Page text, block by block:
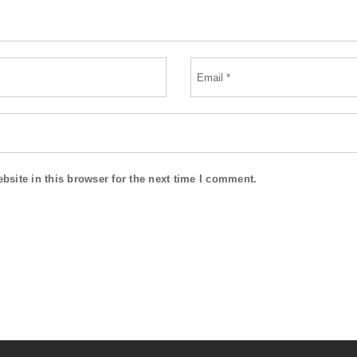
in this browser for the next time I comment.